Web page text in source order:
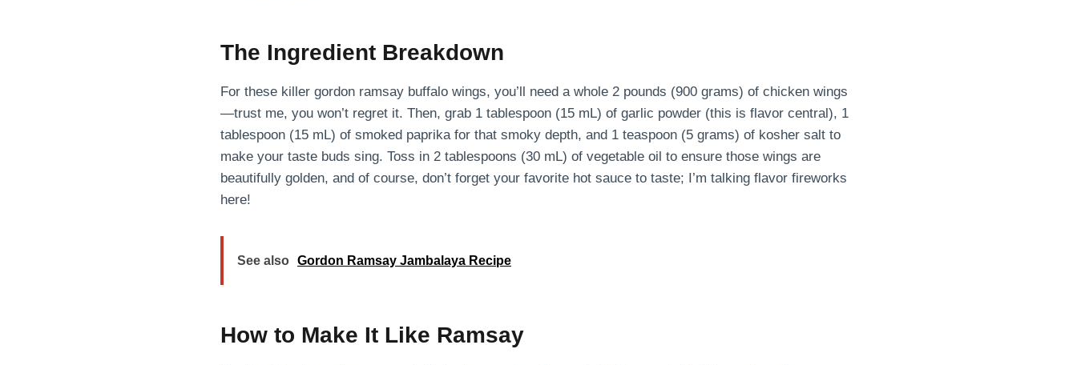
The Ingredient Breakdown
For these killer gordon ramsay buffalo wings, you’ll need a whole 2 pounds (900 grams) of chicken wings
—trust me, you won’t regret it. Then, grab 1 tablespoon (15 mL) of garlic powder (this is flavor central), 1
tablespoon (15 mL) of smoked paprika for that smoky depth, and 1 teaspoon (5 grams) of kosher salt to
make your taste buds sing. Toss in 2 tablespoons (30 mL) of vegetable oil to ensure those wings are
beautifully golden, and of course, don’t forget your favorite hot sauce to taste; I’m talking flavor fireworks
here!
See also Gordon Ramsay Jambalaya Recipe
How to Make It Like Ramsay